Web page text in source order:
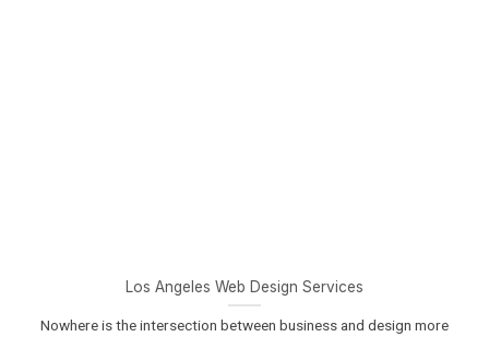
Los Angeles Web Design Services
Nowhere is the intersection between business and design more